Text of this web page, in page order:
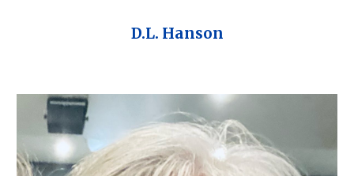
D.L. Hanson